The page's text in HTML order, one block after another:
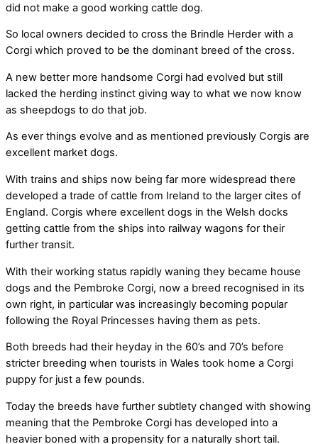
did not make a good working cattle dog.
So local owners decided to cross the Brindle Herder with a
Corgi which proved to be the dominant breed of the cross.
A new better more handsome Corgi had evolved but still
lacked the herding instinct giving way to what we now know
as sheepdogs to do that job.
As ever things evolve and as mentioned previously Corgis are
excellent market dogs.
With trains and ships now being far more widespread there
developed a trade of cattle from Ireland to the larger cites of
England. Corgis where excellent dogs in the Welsh docks
getting cattle from the ships into railway wagons for their
further transit.
With their working status rapidly waning they became house
dogs and the Pembroke Corgi, now a breed recognised in its
own right, in particular was increasingly becoming popular
following the Royal Princesses having them as pets.
Both breeds had their heyday in the 60’s and 70’s before
stricter breeding when tourists in Wales took home a Corgi
puppy for just a few pounds.
Today the breeds have further subtlety changed with showing
meaning that the Pembroke Corgi has developed into a
heavier boned with a propensity for a naturally short tail.